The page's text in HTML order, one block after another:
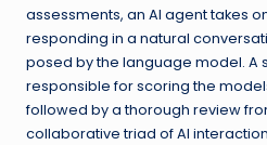
assessments, an AI agent takes
responding in a natural
posed by the language model. A
responsible for scoring the
followed by a thorough review
collaborative triad of AI